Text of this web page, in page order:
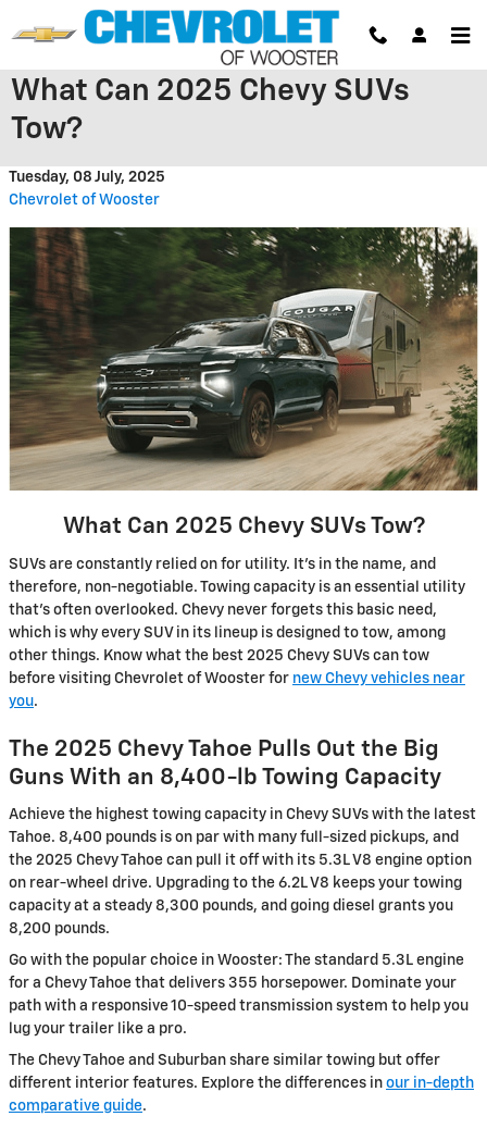
Skip to main content
What Can 2025 Chevy SUVs
Tow?
Tuesday, 08 July, 2025
Chevrolet of Wooster
What Can 2025 Chevy SUVs Tow?
SUVs are constantly relied on for utility. It’s in the name, and
therefore, non-negotiable. Towing capacity is an essential utility
that’s often overlooked. Chevy never forgets this basic need,
which is why every SUV in its lineup is designed to tow, among
other things. Know what the best 2025 Chevy SUVs can tow
before visiting Chevrolet of Wooster for new Chevy vehicles near
you.
The 2025 Chevy Tahoe Pulls Out the Big
Guns With an 8,400-lb Towing Capacity
Achieve the highest towing capacity in Chevy SUVs with the latest
Tahoe. 8,400 pounds is on par with many full-sized pickups, and
the 2025 Chevy Tahoe can pull it off with its 5.3L V8 engine option
on rear-wheel drive. Upgrading to the 6.2L V8 keeps your towing
capacity at a steady 8,300 pounds, and going diesel grants you
8,200 pounds.
Go with the popular choice in Wooster: The standard 5.3L engine
for a Chevy Tahoe that delivers 355 horsepower. Dominate your
path with a responsive 10-speed transmission system to help you
lug your trailer like a pro.
The Chevy Tahoe and Suburban share similar towing but offer
different interior features. Explore the differences in our in-depth
comparative guide.